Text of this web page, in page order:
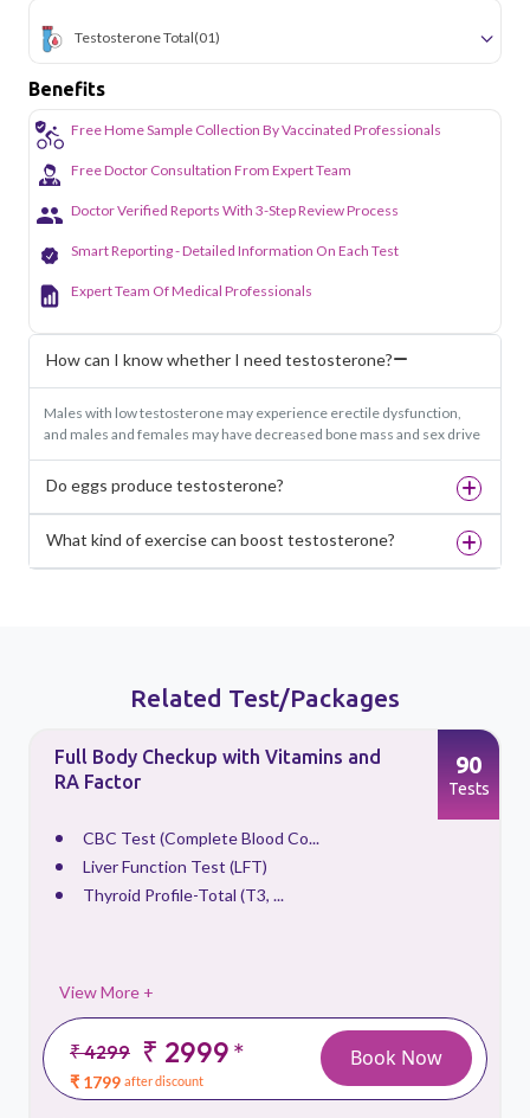
Testosterone Total(01)
Benefits
Free Home Sample Collection By Vaccinated Professionals
Free Doctor Consultation From Expert Team
Doctor Verified Reports With 3-Step Review Process
Smart Reporting - Detailed Information On Each Test
Expert Team Of Medical Professionals
How can I know whether I need testosterone?
Males with low testosterone may experience erectile dysfunction,
and males and females may have decreased bone mass and sex drive
Do eggs produce testosterone?
What kind of exercise can boost testosterone?
Related Test/Packages
Full Body Checkup with Vitamins and
RA Factor
CBC Test (Complete Blood Co...
Liver Function Test (LFT)
Thyroid Profile-Total (T3, ...
View More +
₹ 4299 ₹ 2999*
₹ 1799 after discount
90
Tests
Book Now